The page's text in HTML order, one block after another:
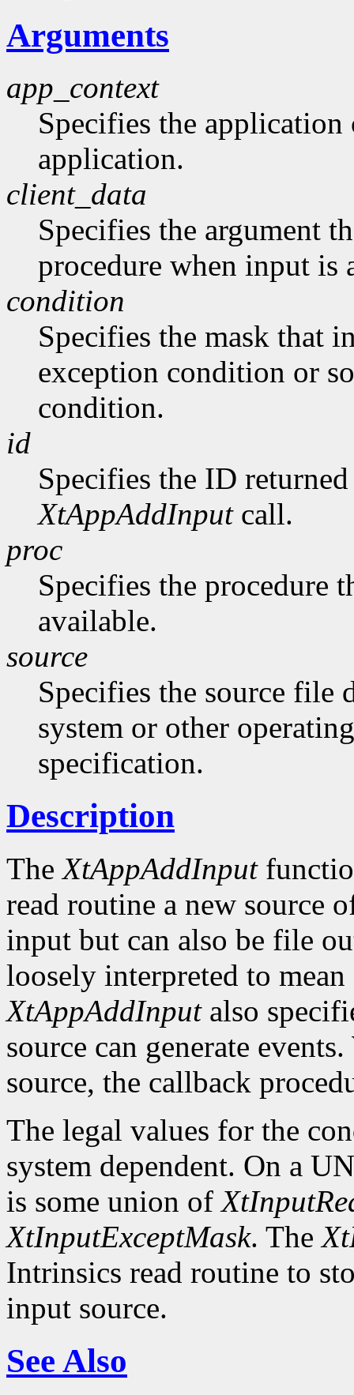
Arguments
app_context
Specifies the
application.
client_data
Specifies the argument
procedure when input is
condition
Specifies the mask that
exception condition or
condition.
id
Specifies the ID
XtAppAddInputcall.
proc
Specifies the procedure
available.
source
Specifies the source file
system or other
specification.
Description
TheXtAppAddInput
read routine a new source
input but can also be file
loosely interpreted to
XtAppAddInputalso
source can generate
source, the callback
The legal values for the
system dependent. On a
is some union of
XtInputExceptMask. The
Intrinsics read routine to
input source.
See Also